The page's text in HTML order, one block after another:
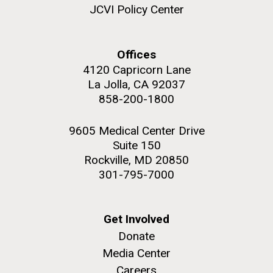
M. mycoides JCVI-syn 1.0 and WT M. mycoides
Credit: J. Craig Venter Institute
J. Craig Venter Institute, La Jolla (building
Rock garden in courtyard. Nick Merrick © Hedrich Blessing
Hi-res (2648x3530)
JCVI Policy Center
Offices
4120 Capricorn Lane
La Jolla, CA 92037
858-200-1800
9605 Medical Center Drive
Suite 150
Rockville, MD 20850
301-795-7000
Get Involved
Donate
Media Center